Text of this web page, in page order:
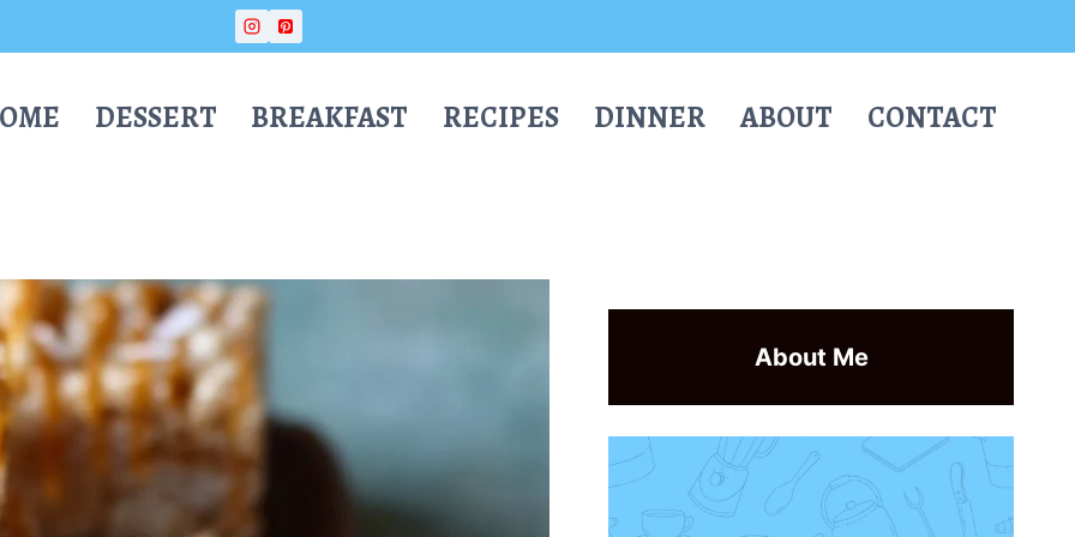
DESSERT BREAKFAST RECIPES DINNER ABOUT CONTACT
About Me